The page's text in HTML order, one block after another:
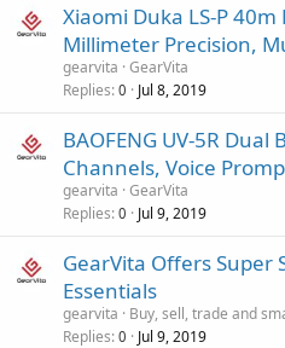
Xiaomi Duka LS-P
Millimeter Precision,
gearvita GearVita
Replies 0 Jul 8, 2019
BAOFENG UV-5R Dual
Channels, Voice
gearvita GearVita
Replies 0 Jul 9, 2019
GearVita Offers Super
Essentials
gearvita
Buy, sell, trade and
Replies 0 Jul 9, 2019